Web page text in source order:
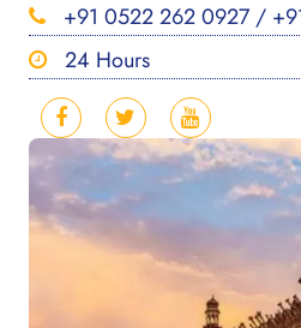
+91 0522 262 0927 /
24 Hours